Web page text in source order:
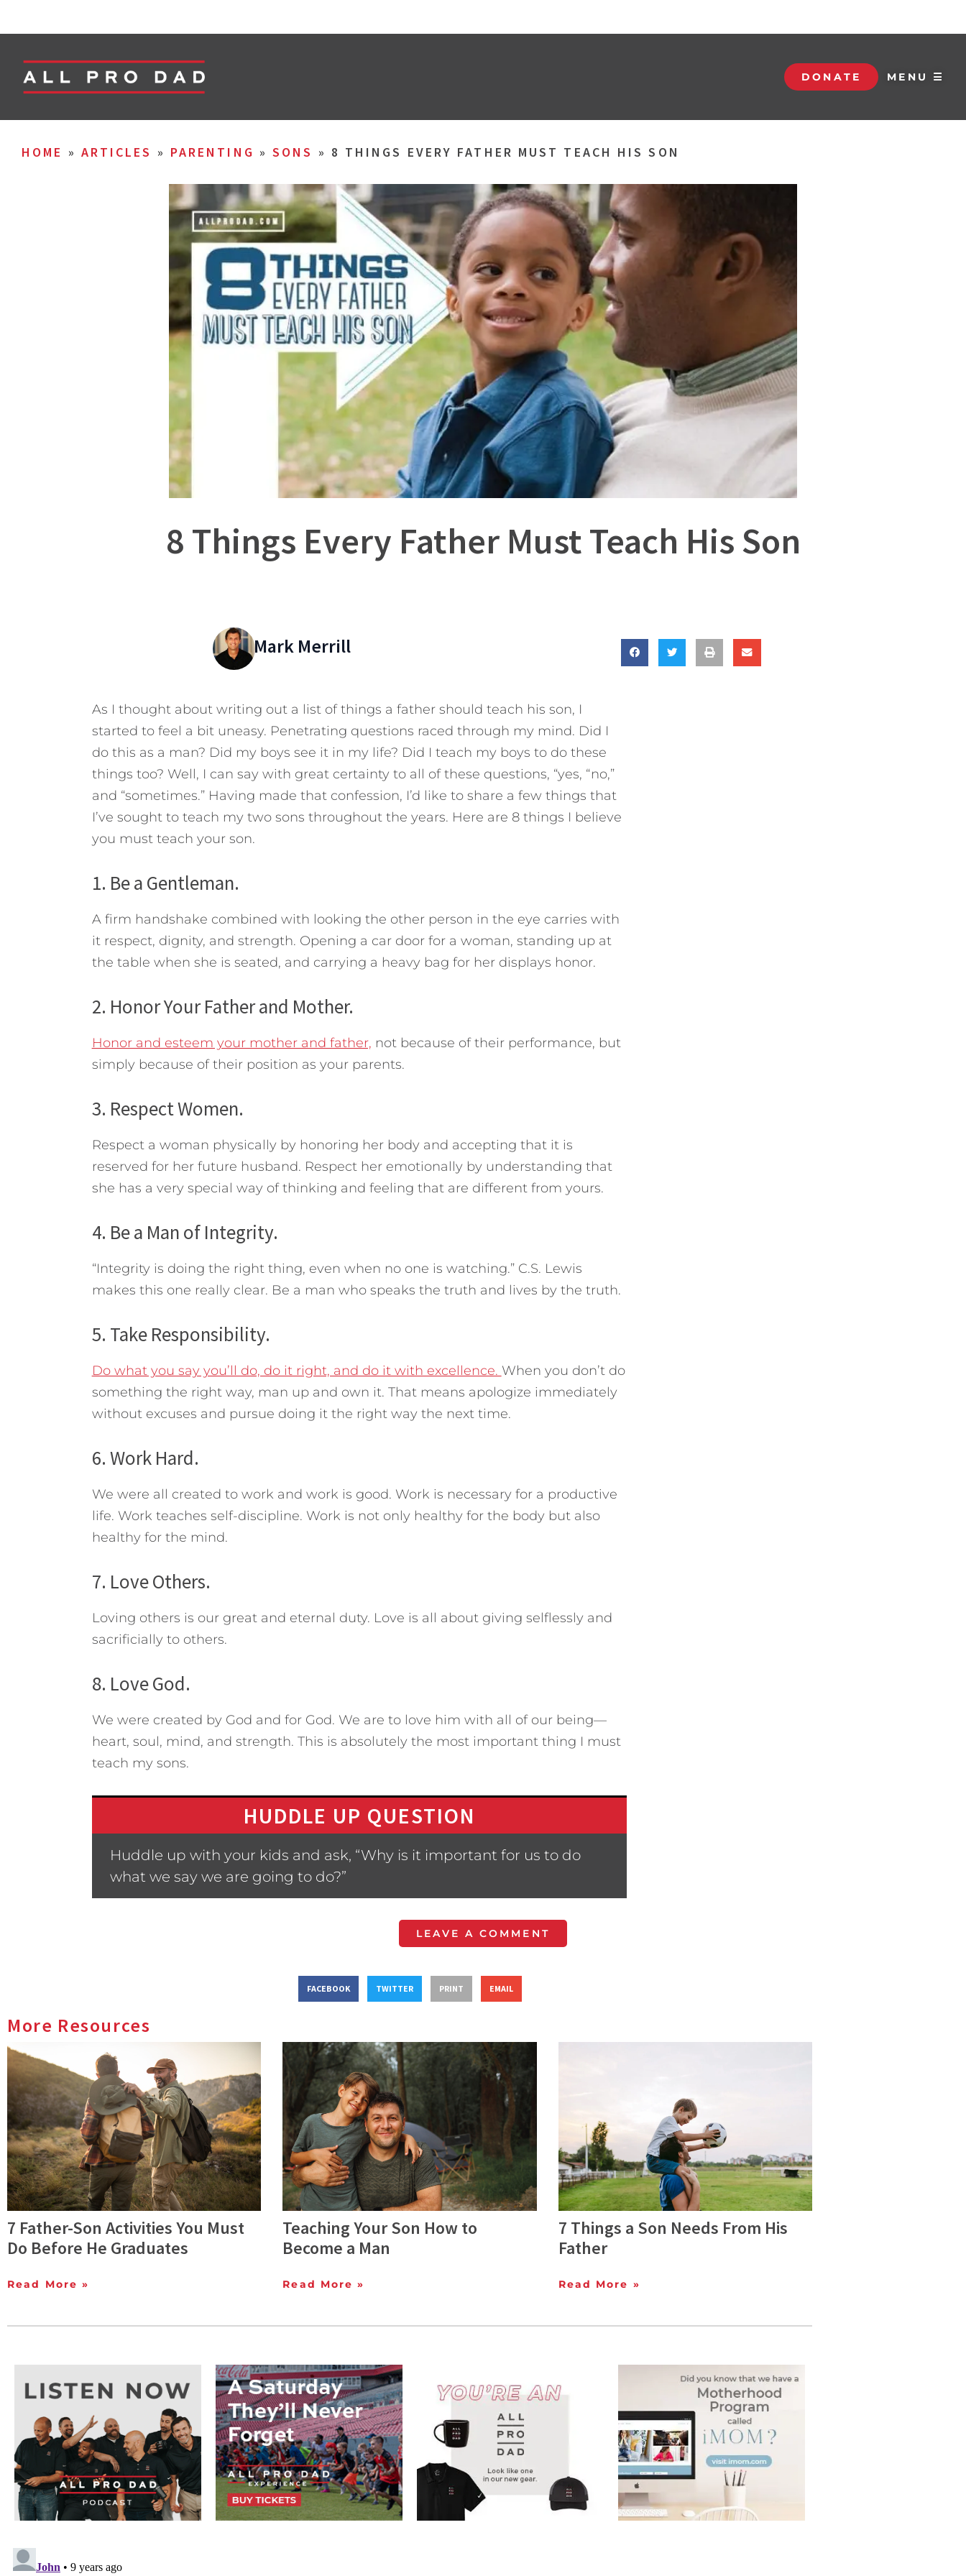
DONATE MENU ☰
HOME » ARTICLES » PARENTING »SONS » 8 THINGS EVERY FATHER MUST TEACH HIS SON
8 Things Every Father Must Teach His Son
Mark Merrill
As I thought about writing out a list of things a father should teach his son, I
started to feel a bit uneasy. Penetrating questions raced through my mind. Did I
do this as a man? Did my boys see it in my life? Did I teach my boys to do these
things too? Well, I can say with great certainty to all of these questions, “yes, “no,”
and “sometimes.” Having made that confession, I’d like to share a few things that
I’ve sought to teach my two sons throughout the years. Here are 8 things I believe
you must teach your son.
1. Be a Gentleman.
A firm handshake combined with looking the other person in the eye carries with
it respect, dignity, and strength. Opening a car door for a woman, standing up at
the table when she is seated, and carrying a heavy bag for her displays honor.
2. Honor Your Father and Mother.
Honor and esteem your mother and father, not because of their performance, but
simply because of their position as your parents.
3. Respect Women.
Respect a woman physically by honoring her body and accepting that it is
reserved for her future husband. Respect her emotionally by understanding that
she has a very special way of thinking and feeling that are different from yours.
4. Be a Man of Integrity.
“Integrity is doing the right thing, even when no one is watching.” C.S. Lewis
makes this one really clear. Be a man who speaks the truth and lives by the truth.
5. Take Responsibility.
Do what you say you’ll do, do it right, and do it with excellence. When you don’t do
something the right way, man up and own it. That means apologize immediately
without excuses and pursue doing it the right way the next time.
6. Work Hard.
We were all created to work and work is good. Work is necessary for a productive
life. Work teaches self-discipline. Work is not only healthy for the body but also
healthy for the mind.
7. Love Others.
Loving others is our great and eternal duty. Love is all about giving selflessly and
sacrificially to others.
8. Love God.
We were created by God and for God. We are to love him with all of our being—
heart, soul, mind, and strength. This is absolutely the most important thing I must
teach my sons.
HUDDLE UP QUESTION
Huddle up with your kids and ask, “Why is it important for us to do
what we say we are going to do?”
LEAVE A COMMENT
FACEBOOK TWITTER PRINT EMAIL
More Resources
7 Father-Son Activities You Must
Do Before He Graduates
Read More »
Teaching Your Son How to
Become a Man
Read More »
7 Things a Son Needs From His
Father
Read More »